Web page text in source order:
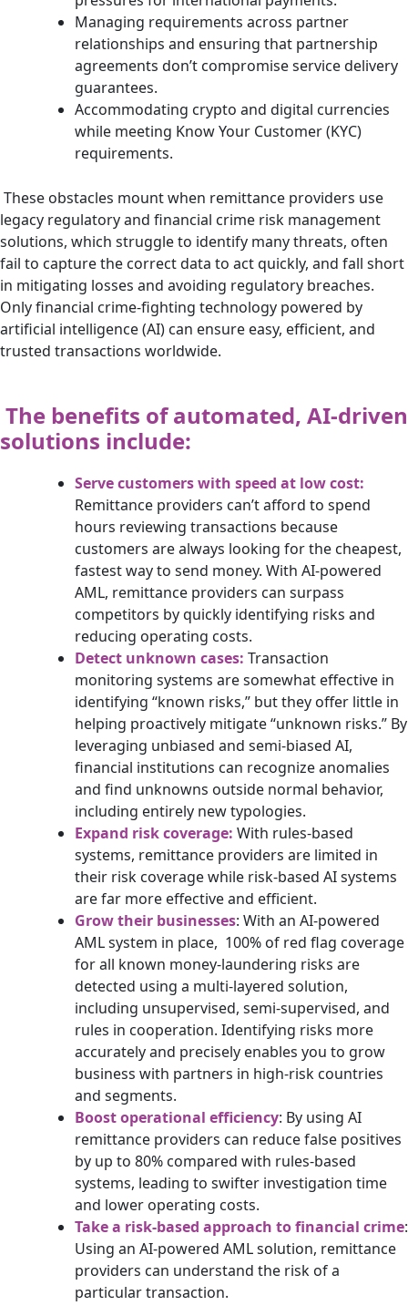
Managing requirements across partner
relationships and ensuring that partnership
agreements don’t compromise service delivery
guarantees.
Accommodating crypto and digital currencies
while meeting Know Your Customer (KYC)
requirements.
These obstacles mount when remittance providers use
legacy regulatory and financial crime risk management
solutions, which struggle to identify many threats, often
fail to capture the correct data to act quickly, and fall short
in mitigating losses and avoiding regulatory breaches.
Only financial crime-fighting technology powered by
artificial intelligence (AI) can ensure easy, efficient, and
trusted transactions worldwide.
The benefits of automated, AI-driven
solutions include:
Serve customers with speed at low cost:
Remittance providers can’t afford to spend
hours reviewing transactions because
customers are always looking for the cheapest,
fastest way to send money. With AI-powered
AML, remittance providers can surpass
competitors by quickly identifying risks and
reducing operating costs.
Detect unknown cases: Transaction
monitoring systems are somewhat effective in
identifying “known risks,” but they offer little in
helping proactively mitigate “unknown risks.” By
leveraging unbiased and semi-biased AI,
financial institutions can recognize anomalies
and find unknowns outside normal behavior,
including entirely new typologies.
Expand risk coverage: With rules-based
systems, remittance providers are limited in
their risk coverage while risk-based AI systems
are far more effective and efficient.
Grow their businesses: With an AI-powered
AML system in place, 100% of red flag coverage
for all known money-laundering risks are
detected using a multi-layered solution,
including unsupervised, semi-supervised, and
rules in cooperation. Identifying risks more
accurately and precisely enables you to grow
business with partners in high-risk countries
and segments.
Boost operational efficiency: By using AI
remittance providers can reduce false positives
by up to 80% compared with rules-based
systems, leading to swifter investigation time
and lower operating costs.
Take a risk-based approach to financial crime:
Using an AI-powered AML solution, remittance
providers can understand the risk of a
particular transaction.